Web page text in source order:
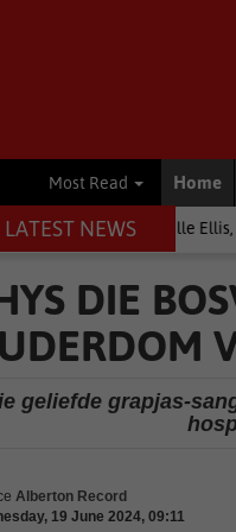
Most Read Home
LATEST NEWS
Estelle Ellis, dies
DIE
geliefde grapjas-
Alberton Record
19 June 2024, 09:11